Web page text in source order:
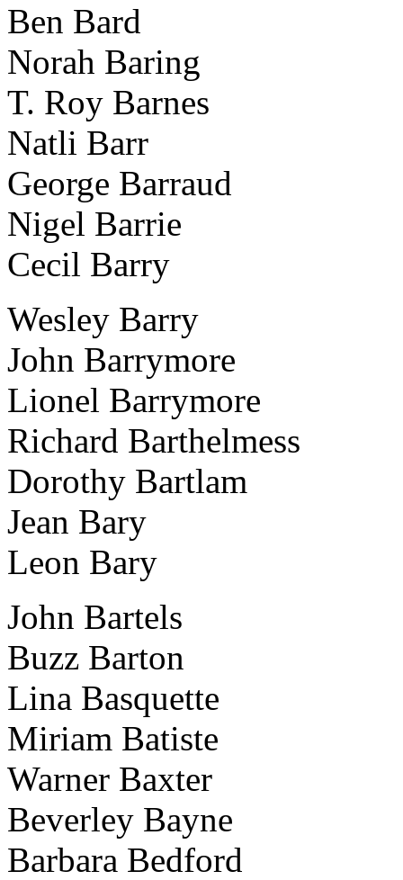
Ben Bard
Norah Baring
T. Roy Barnes
Natli Barr
George Barraud
Nigel Barrie
Cecil Barry
Wesley Barry
John Barrymore
Lionel Barrymore
Richard Barthelmess
Dorothy Bartlam
Jean Bary
Leon Bary
John Bartels
Buzz Barton
Lina Basquette
Miriam Batiste
Warner Baxter
Beverley Bayne
Barbara Bedford